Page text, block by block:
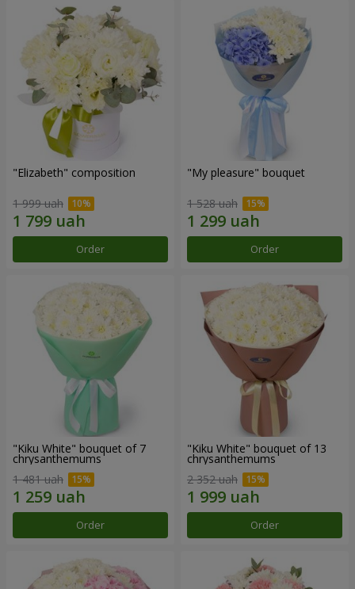
"Elizabeth" composition
1 999 uah
Order
"My pleasure" bouquet
1 528 uah
Order
"Kiku White" bouquet of 7
chrysanthemums
1 481 uah
Order
"Kiku White" bouquet of 13
chrysanthemums
2 352 uah
Order